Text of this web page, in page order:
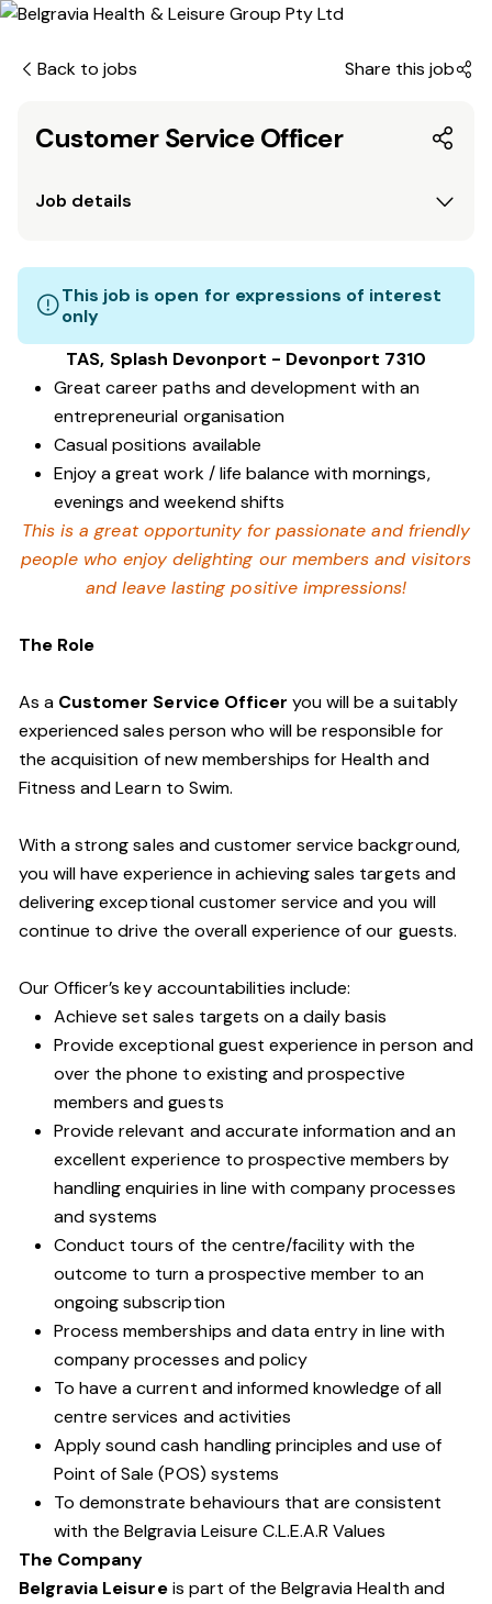
Back to jobs Share this job
Customer Service Officer
Job details
This job is open for expressions of interest
only
TAS, Splash Devonport - Devonport 7310
Great career paths and development with an
entrepreneurial organisation
Casual positions available
Enjoy a great work / life balance with mornings,
evenings and weekend shifts
This is a great opportunity for passionate and friendly
people who enjoy delighting our members and visitors
and leave lasting positive impressions!
The Role
As a Customer Service Officer you will be a suitably
experienced sales person who will be responsible for
the acquisition of new memberships for Health and
Fitness and Learn to Swim.
With a strong sales and customer service background,
you will have experience in achieving sales targets and
delivering exceptional customer service and you will
continue to drive the overall experience of our guests.
Our Officer’s key accountabilities include:
Achieve set sales targets on a daily basis
Provide exceptional guest experience in person and
over the phone to existing and prospective
members and guests
Provide relevant and accurate information and an
excellent experience to prospective members by
handling enquiries in line with company processes
and systems
Conduct tours of the centre/facility with the
outcome to turn a prospective member to an
ongoing subscription
Process memberships and data entry in line with
company processes and policy
To have a current and informed knowledge of all
centre services and activities
Apply sound cash handling principles and use of
Point of Sale (POS) systems
To demonstrate behaviours that are consistent
with the Belgravia Leisure C.L.E.A.R Values
The Company
Belgravia Leisureis part of the Belgravia Health and